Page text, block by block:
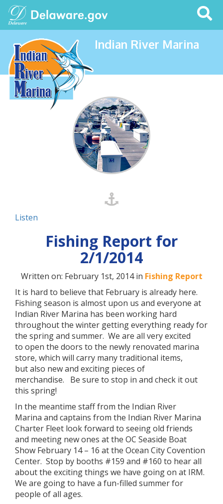
Search
This
Site
Indian River Marina
Listen
Fishing Report for
2/1/2014
Written on: February 1st, 2014 in Fishing Report
It is hard to believe that February is already here.
Fishing season is almost upon us and everyone at
Indian River Marina has been working hard
throughout the winter getting everything ready for
the spring and summer. We are all very excited
to open the doors to the newly renovated marina
store, which will carry many traditional items,
but also new and exciting pieces of
merchandise. Be sure to stop in and check it out
this spring!
In the meantime staff from the Indian River
Marina and captains from the Indian River Marina
Charter Fleet look forward to seeing old friends
and meeting new ones at the OC Seaside Boat
Show February 14 – 16 at the Ocean City Covention
Center. Stop by booths #159 and #160 to hear all
about the exciting things we have going on at IRM.
We are going to have a fun-filled summer for
people of all ages.